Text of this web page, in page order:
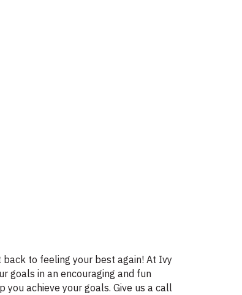
to feeling your best again! At Ivy
goals in an encouraging and fun
achieve your goals. Give us a call